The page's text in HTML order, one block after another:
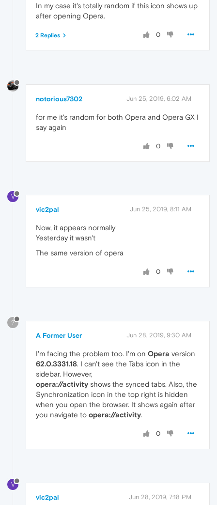
In my case it's totally random if this icon shows up
after opening Opera.
0
2 Replies
notorious7302 Jun 25, 2019, 6:02 AM
for me it's random for both Opera and Opera GX I
say again
0
V
vic2pal Jun 25, 2019, 8:11 AM
Now, it appears normally
Yesterday it wasn't
The same version of opera
0
?
A Former User Jun 28, 2019, 9:30 AM
I'm facing the problem too. I'm on Opera version
62.0.3331.18. I can't see the Tabs icon in the
sidebar. However,
opera://activity shows the synced tabs. Also, the
Synchronization icon in the top right is hidden
when you open the browser. It shows again after
you navigate to opera://activity.
0
V
vic2pal Jun 28, 2019, 7:18 PM